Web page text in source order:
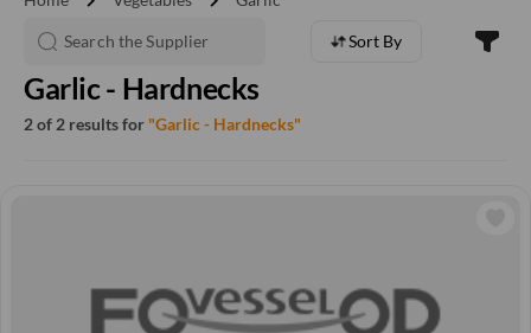
Sort By
Garlic - Hardnecks
2 of 2 results for "Garlic - Hardnecks"